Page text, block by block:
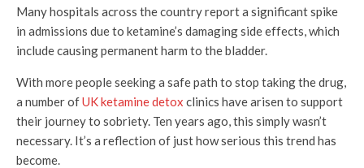
Many hospitals across the country report a significant spike
in admissions due to ketamine’s damaging side effects, which
include causing permanent harm to the bladder.
With more people seeking a safe path to stop taking the drug,
a number ofUK ketamine detox clinics have arisen to support
their journey to sobriety. Ten years ago, this simply wasn’t
necessary. It’s a reflection of just how serious this trend has
become.